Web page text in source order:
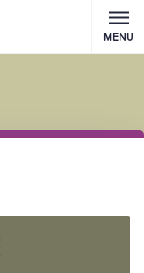
MENU